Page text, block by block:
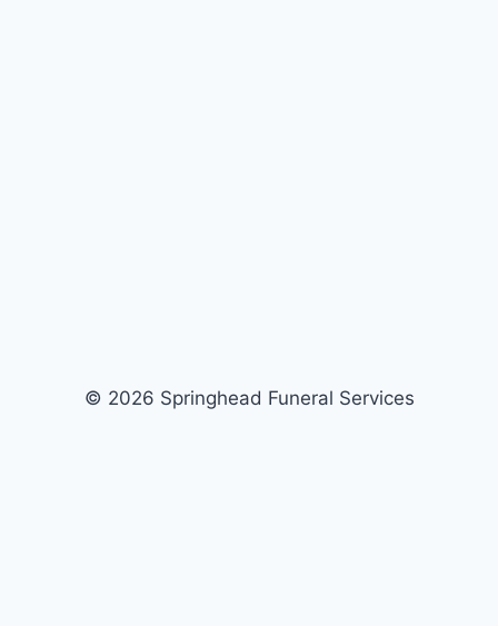
© 2026 Springhead Funeral Services